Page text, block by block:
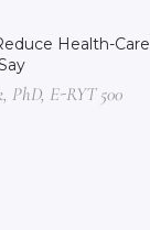
Health-Care
PhD, E-RYT 500